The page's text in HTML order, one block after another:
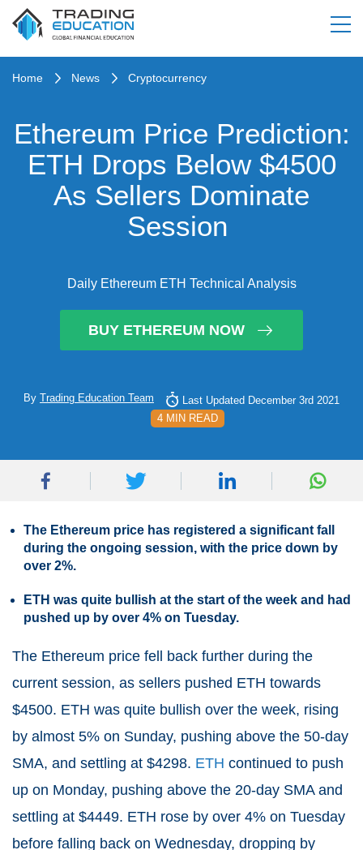
Home News Cryptocurrency
Ethereum Price Prediction:
ETH Drops Below $4500
As Sellers Dominate
Session
Daily Ethereum ETH Technical Analysis
BUY ETHEREUM NOW
By Trading Education Team
Last Updated December 3rd 2021
4 MIN READ
The Ethereum price has registered a significant fall
during the ongoing session, with the price down by
over 2%.
ETH was quite bullish at the start of the week and had
pushed up by over 4% on Tuesday.
The Ethereum price fell back further during the
current session, as sellers pushed ETH towards
$4500. ETH was quite bullish over the week, rising
by almost 5% on Sunday, pushing above the 50-day
SMA, and settling at $4298. ETH continued to push
up on Monday, pushing above the 20-day SMA and
settling at $4449. ETH rose by over 4% on Tuesday
before falling back on Wednesday, dropping by